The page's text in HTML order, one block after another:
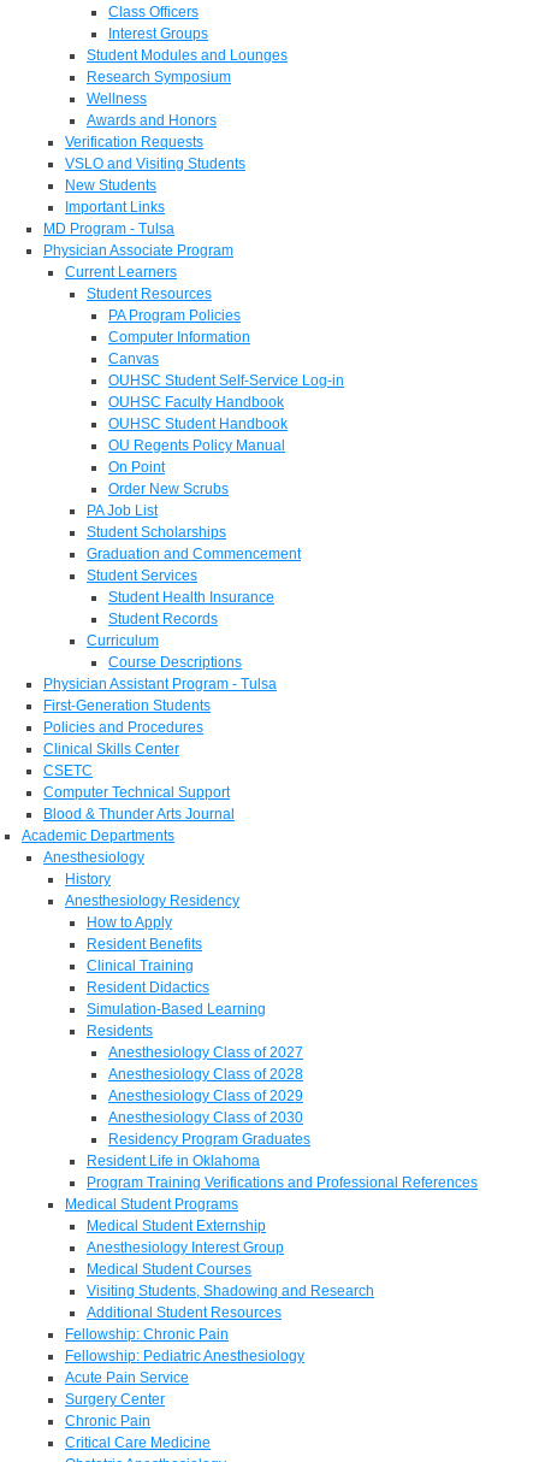
Class Officers
Interest Groups
Student Modules and Lounges
Research Symposium
Wellness
Awards and Honors
Verification Requests
VSLO and Visiting Students
New Students
Important Links
MD Program - Tulsa
Physician Associate Program
Current Learners
Student Resources
PA Program Policies
Computer Information
Canvas
OUHSC Student Self-Service Log-in
OUHSC Faculty Handbook
OUHSC Student Handbook
OU Regents Policy Manual
On Point
Order New Scrubs
PA Job List
Student Scholarships
Graduation and Commencement
Student Services
Student Health Insurance
Student Records
Curriculum
Course Descriptions
Physician Assistant Program - Tulsa
First-Generation Students
Policies and Procedures
Clinical Skills Center
CSETC
Computer Technical Support
Blood & Thunder Arts Journal
Academic Departments
Anesthesiology
History
Anesthesiology Residency
How to Apply
Resident Benefits
Clinical Training
Resident Didactics
Simulation-Based Learning
Residents
Anesthesiology Class of 2027
Anesthesiology Class of 2028
Anesthesiology Class of 2029
Anesthesiology Class of 2030
Residency Program Graduates
Resident Life in Oklahoma
Program Training Verifications and Professional References
Medical Student Programs
Medical Student Externship
Anesthesiology Interest Group
Medical Student Courses
Visiting Students, Shadowing and Research
Additional Student Resources
Fellowship: Chronic Pain
Fellowship: Pediatric Anesthesiology
Acute Pain Service
Surgery Center
Chronic Pain
Critical Care Medicine